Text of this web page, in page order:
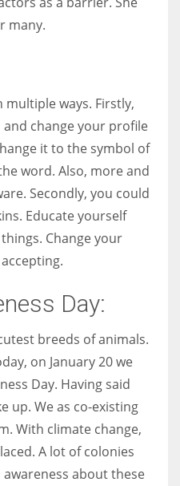
many.
multiple ways. Firstly,
change your profile
it to the symbol of
word. Also, more and
Secondly, you could
Educate yourself
Change your
Day:
breeds of animals.
on January 20 we
Day. Having said
up. We as co-existing
With climate change,
A lot of colonies
about these